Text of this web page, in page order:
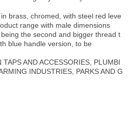
brass, chromed, with steel red leve
range with male dimensions
the second and bigger thread t
blue handle version, to be
AND ACCESSORIES, PLUMBI
INDUSTRIES, PARKS AND G